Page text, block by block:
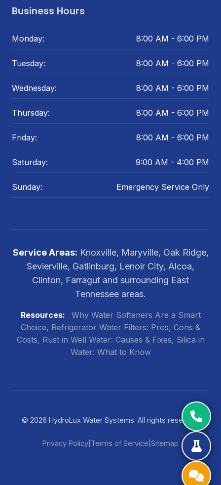
Business Hours
Monday: 8:00 AM - 6:00 PM
Tuesday: 8:00 AM - 6:00 PM
Wednesday: 8:00 AM - 6:00 PM
Thursday: 8:00 AM - 6:00 PM
Friday: 8:00 AM - 6:00 PM
Saturday: 9:00 AM - 4:00 PM
Sunday: Emergency Service Only
Service Areas: Knoxville, Maryville, Oak Ridge,
Sevierville, Gatlinburg, Lenoir City, Alcoa,
Clinton, Farragut and surrounding East
Tennessee areas.
Resources:
Why Water Softeners Are a Smart
Choice Refrigerator Water Filters: Pros, Cons &
Costs Rust in Well Water: Causes & Fixes Silica in
Water: What to Know
© 2026 HydroLux Water Systems. All rights reserved.
Privacy Policy Terms of Service Sitemap